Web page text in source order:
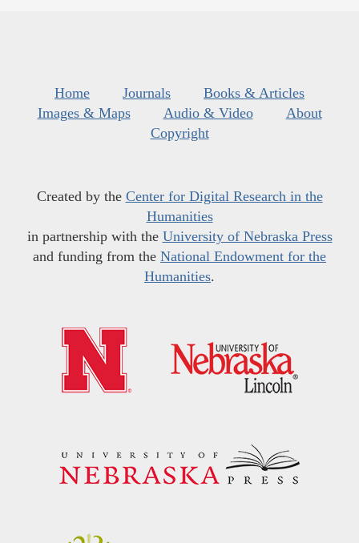
Home Journals
Books & Articles
Images & Maps
Audio & Video
About
Copyright
Created by the Center for Digital Research in the
Humanities
in partnership with the University of Nebraska Press
and funding from the National Endowment for the
Humanities.